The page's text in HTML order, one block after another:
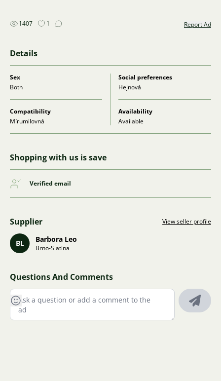
1407 1 Report Ad
Details
Sex
Both
Social preferences
Hejnová
Compatibility
Mírumilovná
Availability
Available
Shopping with us is save
Verified email
Supplier View seller profile
BL Barbora Leo
Brno-Slatina
Questions And Comments